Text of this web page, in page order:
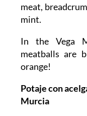
meat,
mint.
In the Vega
meatballs are
orange!
Potaje con
Murcia